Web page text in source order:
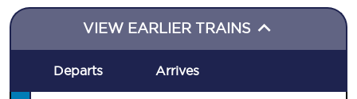
VIEW EARLIER TRAINS
Departs Arrives